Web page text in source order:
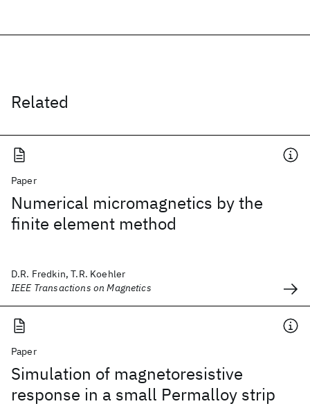
Related
Paper
Numerical micromagnetics by the
finite element method
D.R. Fredkin, T.R. Koehler
IEEE Transactions on Magnetics
Paper
Simulation of magnetoresistive
response in a small Permalloy strip